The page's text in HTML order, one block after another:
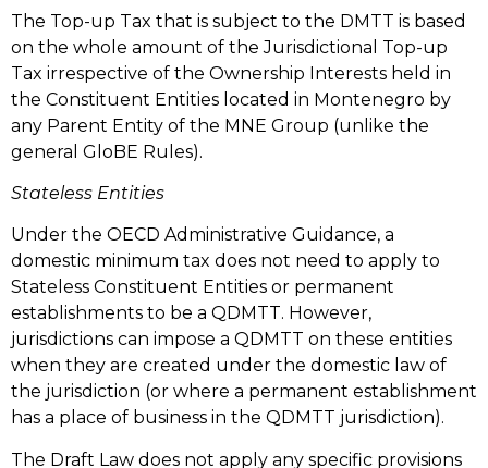
The Top-up Tax that is subject to the DMTT is based
on the whole amount of the Jurisdictional Top-up
Tax irrespective of the Ownership Interests held in
the Constituent Entities located in Montenegro by
any Parent Entity of the MNE Group (unlike the
general GloBE Rules).
Stateless Entities
Under the OECD Administrative Guidance, a
domestic minimum tax does not need to apply to
Stateless Constituent Entities or permanent
establishments to be a QDMTT. However,
jurisdictions can impose a QDMTT on these entities
when they are created under the domestic law of
the jurisdiction (or where a permanent establishment
has a place of business in the QDMTT jurisdiction).
The Draft Law does not apply any specific provisions